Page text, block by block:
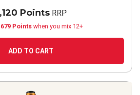
Points RRP
Pointswhen you mix 12+
ADD TO CART